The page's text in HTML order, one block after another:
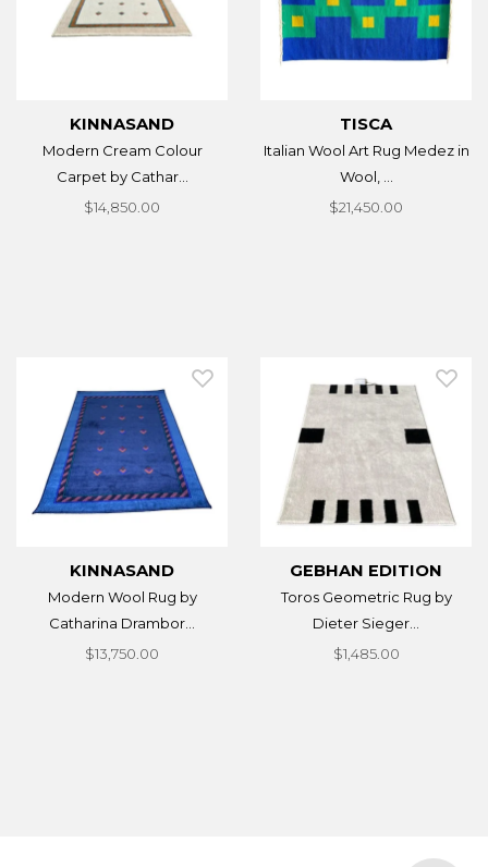
KINNASAND
Modern Cream Colour
Carpet by Cathar...
$14,850.00
TISCA
Italian Wool Art Rug Medez in
Wool, ...
$21,450.00
KINNASAND
Modern Wool Rug by
Catharina Drambor...
$13,750.00
GEBHAN EDITION
Toros Geometric Rug by
Dieter Sieger...
$1,485.00